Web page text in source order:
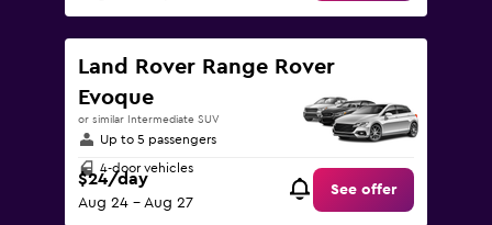
Land Rover Range Rover
Evoque
or similar Intermediate SUV
Up to 5 passengers
4-door vehicles
$24/day
Aug 24 - Aug 27
See offer